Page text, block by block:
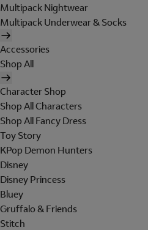
Multipack Nightwear
Multipack Underwear & Socks
Accessories
Shop All
Character Shop
Shop All Characters
Shop All Fancy Dress
Toy Story
KPop Demon Hunters
Disney
Disney Princess
Bluey
Gruffalo & Friends
Stitch